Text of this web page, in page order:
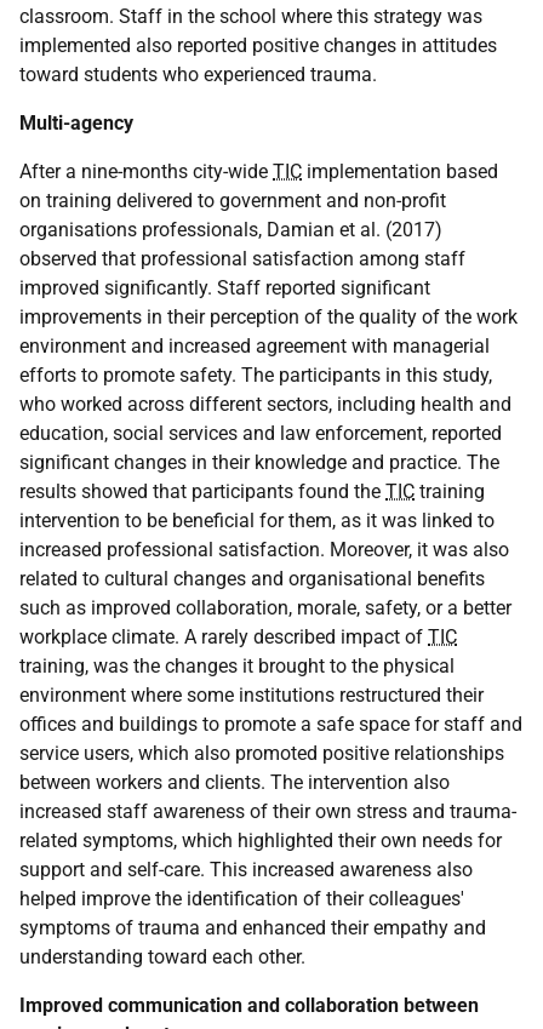
classroom. Staff in the school where this strategy was
implemented also reported positive changes in attitudes
toward students who experienced trauma.
Multi-agency
After a nine-months city-wide TIC implementation based
on training delivered to government and non-profit
organisations professionals, Damian et al. (2017)
observed that professional satisfaction among staff
improved significantly. Staff reported significant
improvements in their perception of the quality of the work
environment and increased agreement with managerial
efforts to promote safety. The participants in this study,
who worked across different sectors, including health and
education, social services and law enforcement, reported
significant changes in their knowledge and practice. The
results showed that participants found the TIC training
intervention to be beneficial for them, as it was linked to
increased professional satisfaction. Moreover, it was also
related to cultural changes and organisational benefits
such as improved collaboration, morale, safety, or a better
workplace climate. A rarely described impact of TIC
training, was the changes it brought to the physical
environment where some institutions restructured their
offices and buildings to promote a safe space for staff and
service users, which also promoted positive relationships
between workers and clients. The intervention also
increased staff awareness of their own stress and trauma-
related symptoms, which highlighted their own needs for
support and self-care. This increased awareness also
helped improve the identification of their colleagues'
symptoms of trauma and enhanced their empathy and
understanding toward each other.
Improved communication and collaboration between